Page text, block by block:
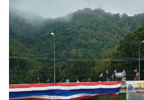
d
a
n
e
m
a